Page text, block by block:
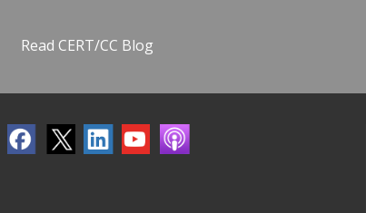
Read CERT/CC Blog